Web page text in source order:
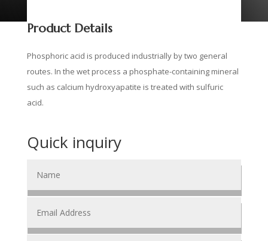
Product Details
Phosphoric acid is produced industrially by two general
routes. In the wet process a phosphate-containing mineral
such as calcium hydroxyapatite is treated with sulfuric
acid.
Quick inquiry